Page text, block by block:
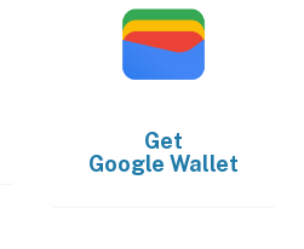
Get
Google Wallet